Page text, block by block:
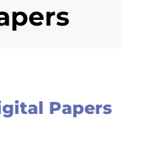
Papers